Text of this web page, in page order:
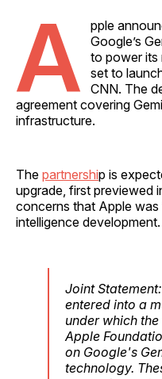
A
pple
Google’s
to power its
set to
CNN. The
agreement covering
infrastructure.
The partnership is
upgrade, first previewed
concerns that Apple was
intelligence development.
Joint
entered into a
under which
Apple
on Google's
technology.